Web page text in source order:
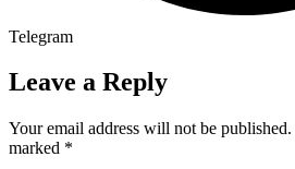
Telegram
Leave a Reply
Your email address will not be published.
marked *